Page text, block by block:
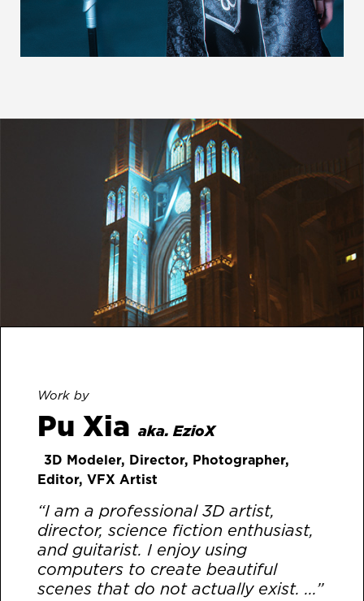
Work by
Pu Xia aka. EzioX
3D Modeler, Director, Photographer,
Editor, VFX Artist
“I am a professional 3D artist,
director, science fiction enthusiast,
and guitarist. I enjoy using
computers to create beautiful
scenes that do not actually exist. ...”